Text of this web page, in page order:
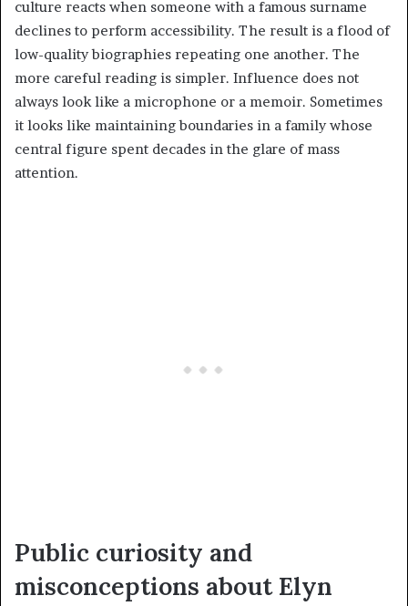
culture reacts when someone with a famous surname
declines to perform accessibility. The result is a flood of
low-quality biographies repeating one another. The
more careful reading is simpler. Influence does not
always look like a microphone or a memoir. Sometimes
it looks like maintaining boundaries in a family whose
central figure spent decades in the glare of mass
attention.
Public curiosity and
misconceptions about Elyn